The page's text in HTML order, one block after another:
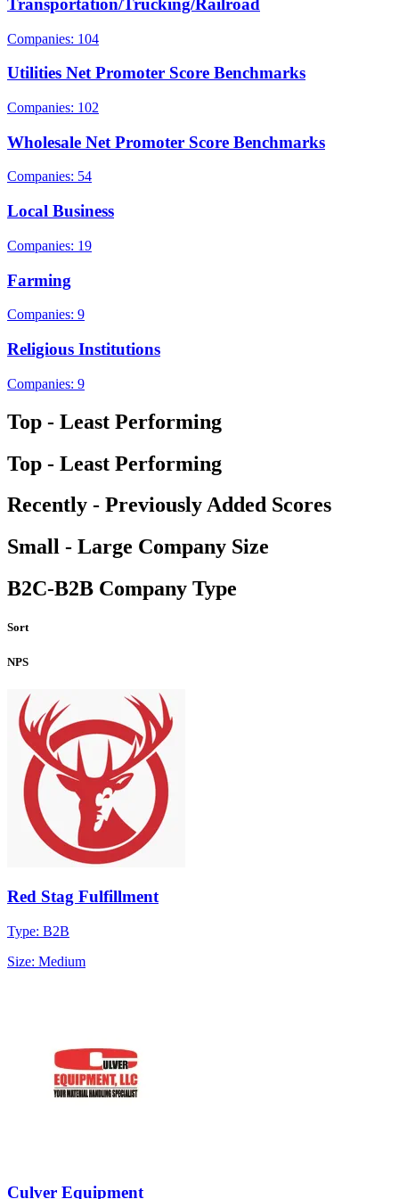
Transportation/Trucking/Railroad
Companies: 104
Utilities Net Promoter Score Benchmarks
Companies: 102
Wholesale Net Promoter Score Benchmarks
Companies: 54
Local Business
Companies: 19
Farming
Companies: 9
Religious Institutions
Companies: 9
Top - Least Performing
Top - Least Performing
Recently - Previously Added Scores
Small - Large Company Size
B2C-B2B Company Type
Sort
NPS
Red Stag Fulfillment
Type: B2B
Size: Medium
Culver Equipment